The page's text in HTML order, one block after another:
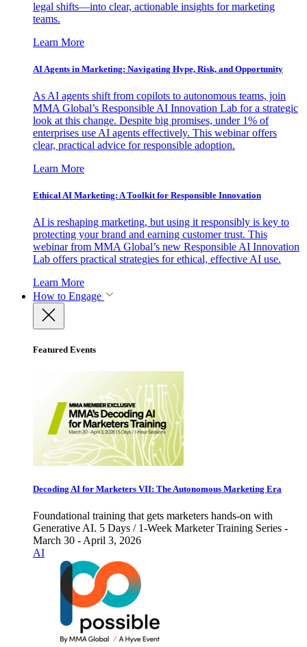
legal shifts—into clear, actionable insights for marketing
teams.
Learn More
AI Agents in Marketing: Navigating Hype, Risk, and Opportunity
As AI agents shift from copilots to autonomous teams, join
MMA Global’s Responsible AI Innovation Lab for a strategic
look at this change. Despite big promises, under 1% of
enterprises use AI agents effectively. This webinar offers
clear, practical advice for responsible adoption.
Learn More
Ethical AI Marketing: A Toolkit for Responsible Innovation
AI is reshaping marketing, but using it responsibly is key to
protecting your brand and earning customer trust. This
webinar from MMA Global’s new Responsible AI Innovation
Lab offers practical strategies for ethical, effective AI use.
Learn More
How to Engage
Featured Events
Decoding AI for Marketers VII: The Autonomous Marketing Era
Foundational training that gets marketers hands-on with
Generative AI. 5 Days / 1-Week Marketer Training Series -
March 30 - April 3, 2026
AI